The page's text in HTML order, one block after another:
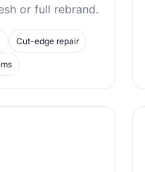
or full rebrand.
Cut-edge repair